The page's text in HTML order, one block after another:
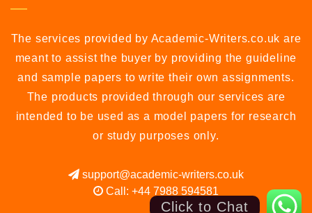
The services provided by Academic-Writers.co.uk are
meant to assist the buyer by providing the guideline
and sample papers to write their own assignments.
The products provided through our services are
intended to be used as a model papers for research
or study purposes only.
support@academic-writers.co.uk
Call: +44 7988 594581
Click to Chat